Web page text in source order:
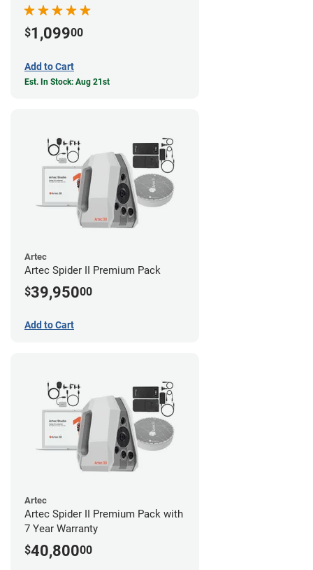
$1,09900
Add to Cart
Est. In Stock: Aug 21st
Artec
Artec Spider II Premium Pack
$39,95000
Add to Cart
Artec
Artec Spider II Premium Pack with
7 Year Warranty
$40,80000